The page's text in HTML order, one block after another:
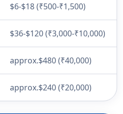
$6-$18 (₹500-₹1,500)
$36-$120 (₹3,000-₹10,000)
approx.$480 (₹40,000)
approx.$240 (₹20,000)